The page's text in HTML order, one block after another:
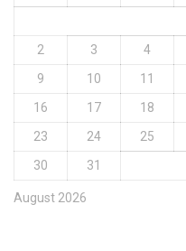
August 2026
2
3 4
9
10 11
16
17 18
23
24 25
30
31